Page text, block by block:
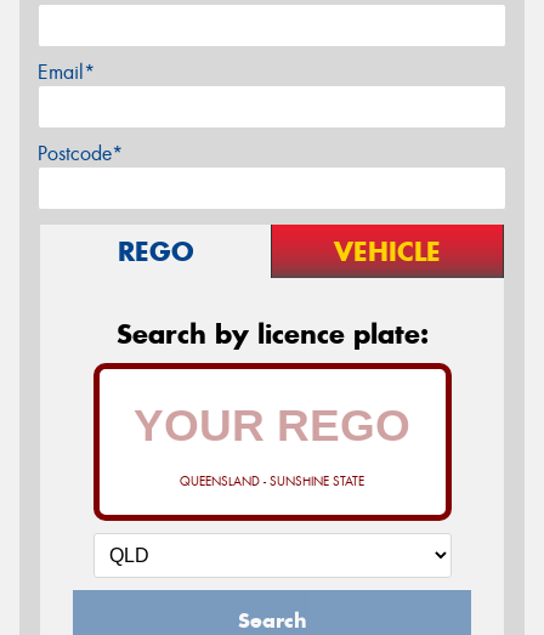
Email*
Postcode*
REGO VEHICLE
Search by licence plate:
QUEENSLAND - SUNSHINE STATE
Search